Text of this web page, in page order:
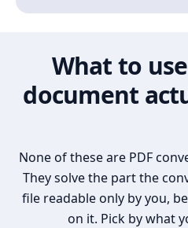
What to
document
None of these are PDF
They solve the part the
file readable only by you,
on it. Pick by what